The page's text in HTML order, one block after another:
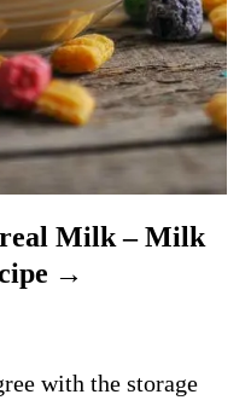
Milk – Milk
with the storage